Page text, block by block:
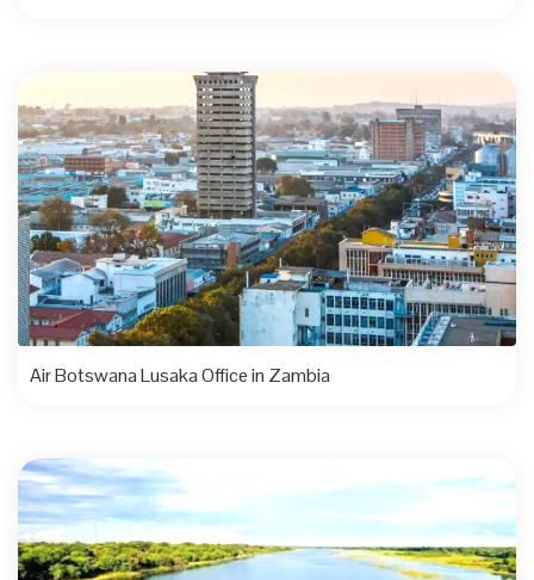
Air Botswana Lusaka Office in Zambia